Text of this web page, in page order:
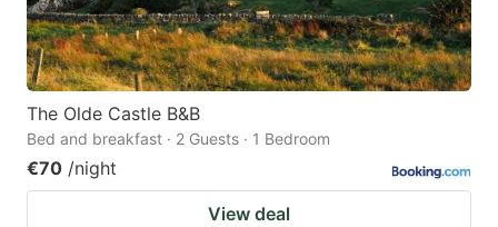
The Olde Castle B&B
Bed and breakfast · 2 Guests · 1 Bedroom
€70 /night
View deal